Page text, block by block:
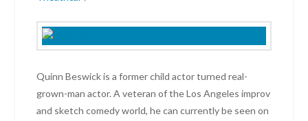
Quinn Beswick is a former child actor turned real-
grown-man actor. A veteran of the Los Angeles improv
and sketch comedy world, he can currently be seen on